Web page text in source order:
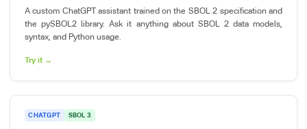
A custom ChatGPT assistant trained on the SBOL 2 specification and
the pySBOL2 library. Ask it anything about SBOL 2 data models,
syntax, and Python usage.
Try it →
CHATGPT SBOL 3